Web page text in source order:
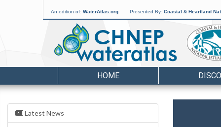
An edition of: WaterAtlas.org Presented By: Coastal & Heartland
HOME
Latest News